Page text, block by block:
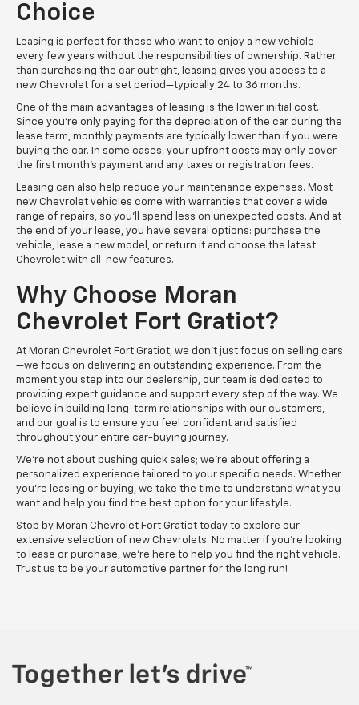
Choice
Leasing is perfect for those who want to enjoy a new vehicle
every few years without the responsibilities of ownership. Rather
than purchasing the car outright, leasing gives you access to a
new Chevrolet for a set period—typically 24 to 36 months.
One of the main advantages of leasing is the lower initial cost.
Since you’re only paying for the depreciation of the car during the
lease term, monthly payments are typically lower than if you were
buying the car. In some cases, your upfront costs may only cover
the first month’s payment and any taxes or registration fees.
Leasing can also help reduce your maintenance expenses. Most
new Chevrolet vehicles come with warranties that cover a wide
range of repairs, so you’ll spend less on unexpected costs. And at
the end of your lease, you have several options: purchase the
vehicle, lease a new model, or return it and choose the latest
Chevrolet with all-new features.
Why Choose Moran
Chevrolet Fort Gratiot?
At Moran Chevrolet Fort Gratiot, we don’t just focus on selling cars
—we focus on delivering an outstanding experience. From the
moment you step into our dealership, our team is dedicated to
providing expert guidance and support every step of the way. We
believe in building long-term relationships with our customers,
and our goal is to ensure you feel confident and satisfied
throughout your entire car-buying journey.
We’re not about pushing quick sales; we’re about offering a
personalized experience tailored to your specific needs. Whether
you’re leasing or buying, we take the time to understand what you
want and help you find the best option for your lifestyle.
Stop by Moran Chevrolet Fort Gratiot today to explore our
extensive selection of new Chevrolets. No matter if you’re looking
to lease or purchase, we’re here to help you find the right vehicle.
Trust us to be your automotive partner for the long run!